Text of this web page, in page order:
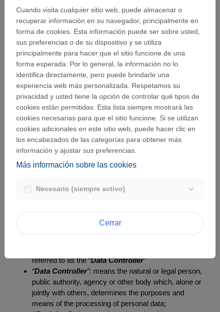
The following meaning has been assigned to the terms
below, within the meaning of this information memo:
“Personal data”: any information that relates to an
identified or identifiable natural person; an identifiable
natural person is considered asa "natural person [...]
who can be identified, directly or indirectly, in particular
by reference to an identifier such as a name, an
identification number, location data, an online identifier
to one or more factors specific to the physical,
physiological, genetic, mental, economic, cultural or
social identity";
“Processing”: any operation or set of operations
personal data, whether or not by automated means,
otherwise making available, alignment or combination,
referred to as the “Data Controller”
“Data Controller”: means the natural or legal person,
public authority, agency or other body which, alone or
jointly with others, determines the purposes and
means of the processing of personal data;
Cuando visita cualquier sitio web, puede almacenar o
recuperar información en su navegador, principalmente en
forma de cookies. Esta información puede ser sobre usted,
sus preferencias o de su dispositivo y se utiliza
principalmente para hacer que el sitio funcione de una
forma esperada. Por lo general, la información no lo
identifica directamente, pero puede brindarle una
experiencia web más personalizada. Respetamos su
privacidad y usted tiene la opción de controlar qué tipos de
cookies están permitidas. Esta lista siempre mostrará las
cookies necesarias para que el sitio funcione. Si se utilizan
cookies adicionales en este sitio web, puede hacer clic en
los encabezados de las categorías para obtener más
información y ajustar sus preferencias.
Más información sobre las cookies
Necesario (siempre activo)
Cerrar